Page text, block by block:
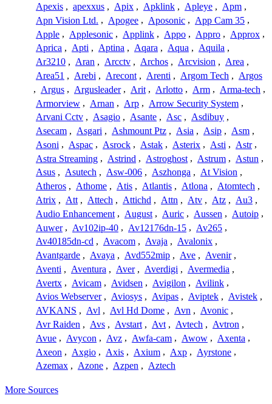
Apexis , apexxus , Apix , Apklink , Apleye , Apm ,
Apn Vision Ltd. , Apogee , Aposonic , App Cam 35 ,
Apple , Applesonic , Applink , Appo , Appro , Approx ,
Aprica , Apti , Aptina , Aqara , Aqua , Aquila ,
Ar3210 , Aran , Arcctv , Archos , Arcvision , Area ,
Area51 , Arebi , Arecont , Arenti , Argom Tech , Argos
, Argus , Argusleader , Arit , Arlotto , Arm , Arma-tech ,
Armorview , Arnan , Arp , Arrow Security System ,
Arvani Cctv , Asagio , Asante , Asc , Asdibuy ,
Asecam , Asgari , Ashmount Ptz , Asia , Asip , Asm ,
Asoni , Aspac , Asrock , Astak , Asterix , Asti , Astr ,
Astra Streaming , Astrind , Astroghost , Astrum , Astun ,
Asus , Asutech , Asw-006 , Aszhonga , At Vision ,
Atheros , Athome , Atis , Atlantis , Atlona , Atomtech ,
Atrix , Att , Attech , Attichd , Attn , Atv , Atz , Au3 ,
Audio Enhancement , August , Auric , Aussen , Autoip ,
Auwer , Av102ip-40 , Av12176dn-15 , Av265 ,
Av40185dn-cd , Avacom , Avaja , Avalonix ,
Avantgarde , Avaya , Avd552mip , Ave , Avenir ,
Aventi , Aventura , Aver , Averdigi , Avermedia ,
Avertx , Avicam , Avidsen , Avigilon , Avilink ,
Avios Webserver , Aviosys , Avipas , Aviptek , Avistek ,
AVKANS , Avl , Avl Hd Dome , Avn , Avonic ,
Avr Raiden , Avs , Avstart , Avt , Avtech , Avtron ,
Avue , Avycon , Avz , Awfa-cam , Awow , Axenta ,
Axeon , Axgio , Axis , Axium , Axp , Ayrstone ,
Azemax , Azone , Azpen , Aztech
More Sources